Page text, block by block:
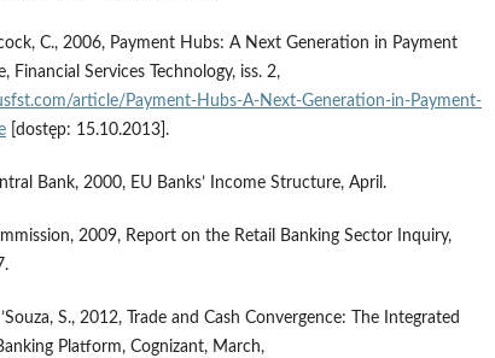
C., 2006, Payment Hubs: A Next Generation in Payment
Financial Services Technology, iss. 2,
article/Payment-Hubs-A-Next-Generation-in-Payment-
[dostęp: 15.10.2013].
Bank, 2000, EU Banks’ Income Structure, April.
2009, Report on the Retail Banking Sector Inquiry,
S., 2012, Trade and Cash Convergence: The Integrated
Platform, Cognizant, March,